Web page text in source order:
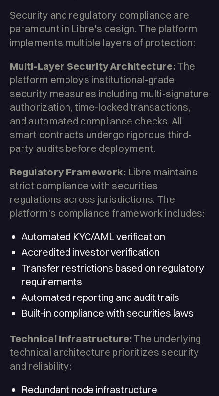
Security and regulatory compliance are
paramount in Libre's design. The platform
implements multiple layers of protection:
Multi-Layer Security Architecture: The
platform employs institutional-grade
security measures including multi-signature
authorization, time-locked transactions,
and automated compliance checks. All
smart contracts undergo rigorous third-
party audits before deployment.
Regulatory Framework: Libre maintains
strict compliance with securities
regulations across jurisdictions. The
platform's compliance framework includes:
Automated KYC/AML verification
Accredited investor verification
Transfer restrictions based on regulatory
requirements
Automated reporting and audit trails
Built-in compliance with securities laws
Technical Infrastructure: The underlying
technical architecture prioritizes security
and reliability:
Redundant node infrastructure